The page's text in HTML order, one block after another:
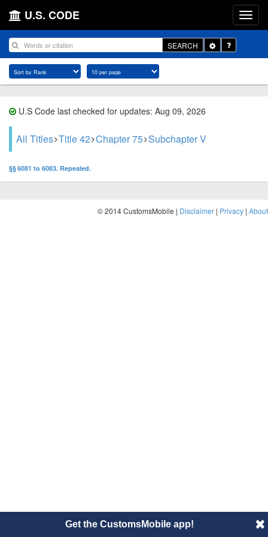
U.S. CODE
SEARCH
Toggle
Dropdown
U.S Code last checked for updates: Aug 09, 2026
All Titles Title 42 Chapter 75 Subchapter V
§§ 6081 to 6083. Repealed.
© 2014 CustomsMobile | Disclaimer | Privacy | About
Get the CustomsMobile app!